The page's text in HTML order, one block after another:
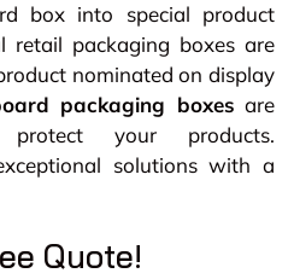
box into special product
retail packaging boxes are
nominated on display
packaging boxes are
your products.
solutions with a
Quote!